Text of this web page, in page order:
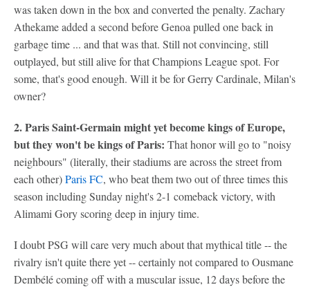
was taken down in the box and converted the penalty. Zachary
Athekame added a second before Genoa pulled one back in
garbage time ... and that was that. Still not convincing, still
outplayed, but still alive for that Champions League spot. For
some, that's good enough. Will it be for Gerry Cardinale, Milan's
owner?
2. Paris Saint-Germain might yet become kings of Europe,
but they won't be kings of Paris: That honor will go to "noisy
neighbours" (literally, their stadiums are across the street from
each other)Paris FC, who beat them two out of three times this
season including Sunday night's 2-1 comeback victory, with
Alimami Gory scoring deep in injury time.
I doubt PSG will care very much about that mythical title -- the
rivalry isn't quite there yet -- certainly not compared to Ousmane
Dembélé coming off with a muscular issue, 12 days before the